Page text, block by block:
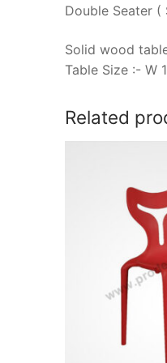
Double Seater (
Solid wood
Table Size :- W
Related